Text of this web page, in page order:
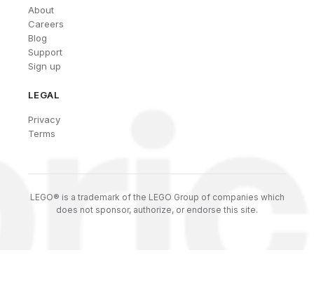
About
Careers
Blog
Support
Sign up
LEGAL
Privacy
Terms
LEGO® is a trademark of the LEGO Group of companies which
does not sponsor, authorize, or endorse this site.